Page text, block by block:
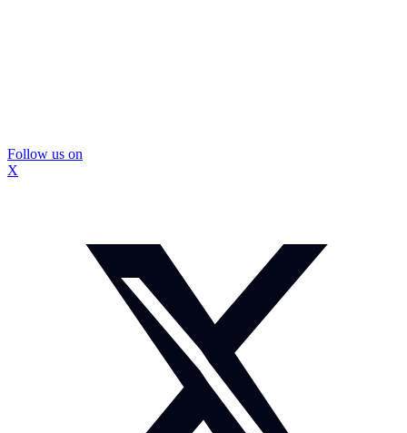
Follow us on
X